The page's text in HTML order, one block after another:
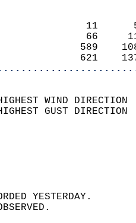
621
HIGHEST WIND
HIGHEST GUST
SPEED
SKY
WAS
WEATHER